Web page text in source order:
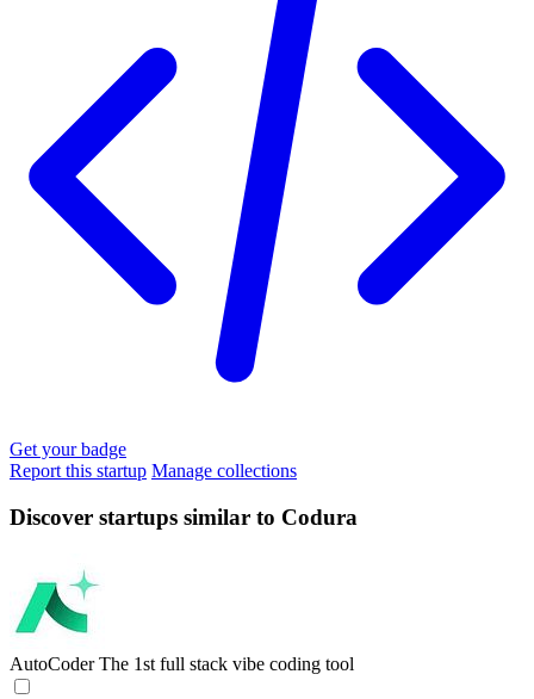
Get your badge
Report this startup Manage collections
Discover startups similar to Codura
AutoCoder The 1st full stack vibe coding tool